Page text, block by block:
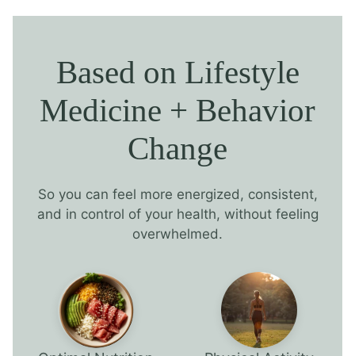
Based on Lifestyle
Medicine + Behavior
Change
So you can feel more energized, consistent,
and in control of your health, without feeling
overwhelmed.